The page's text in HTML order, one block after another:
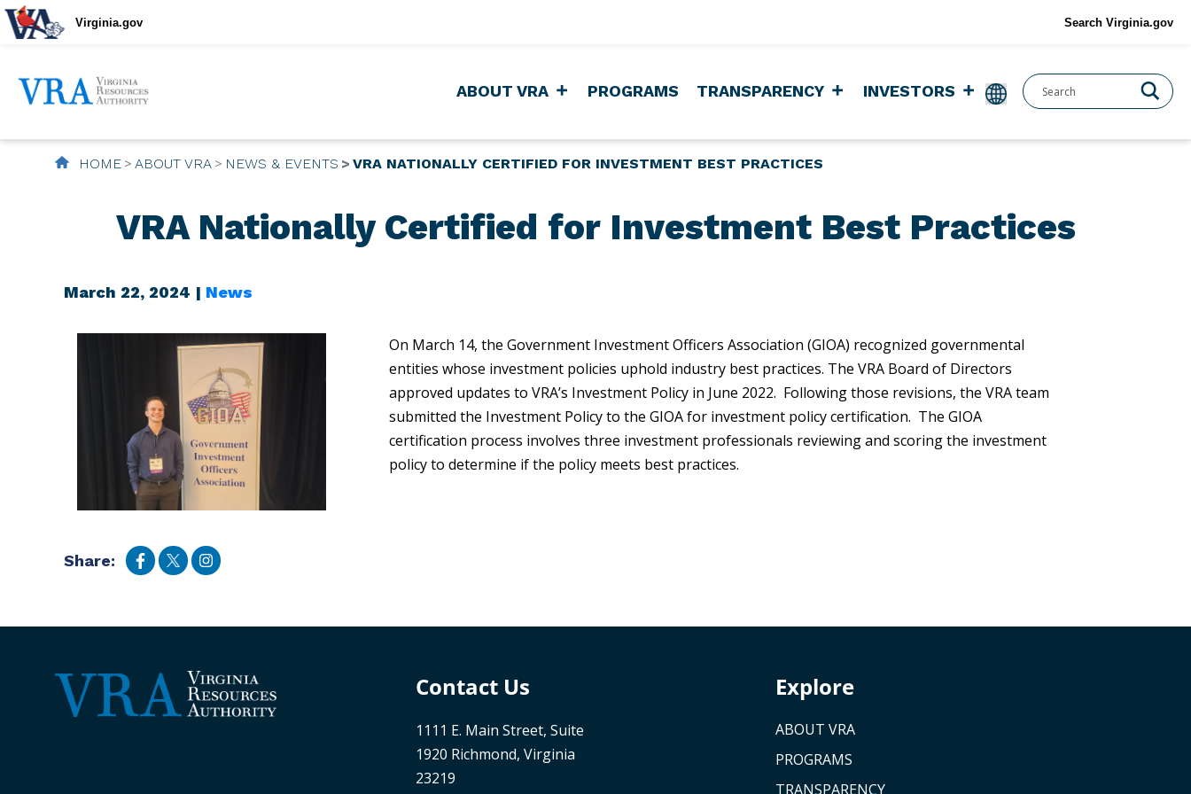
Virginia.gov Search Virginia.gov
ABOUT VRA PROGRAMS TRANSPARENCY INVESTORS
HOME ABOUT VRA NEWS & EVENTS VRA NATIONALLY CERTIFIED FOR INVESTMENT BEST PRACTICES
VRA Nationally Certified for Investment Best Practices
March 22, 2024 | News
On March 14, the Government Investment Officers Association (GIOA) recognized governmental
entities whose investment policies uphold industry best practices. The VRA Board of Directors
approved updates to VRA’s Investment Policy in June 2022. Following those revisions, the VRA team
submitted the Investment Policy to the GIOA for investment policy certification. The GIOA
certification process involves three investment professionals reviewing and scoring the investment
policy to determine if the policy meets best practices.
Share:
Contact Us
1111 E. Main Street, Suite
1920 Richmond, Virginia
23219
Explore
ABOUT VRA
PROGRAMS
TRANSPARENCY